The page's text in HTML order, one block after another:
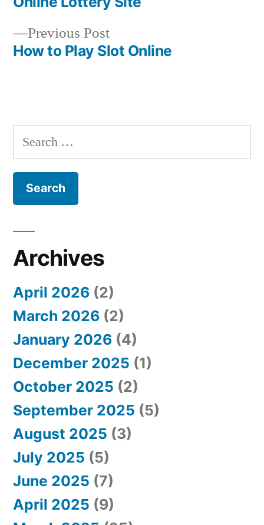
navigation
Previous PostPrevious
post:
How to Play Slot Online
e
r
c
h
o
r
:
Archives
April 2026 (2)
March 2026 (2)
January 2026 (4)
December 2025 (1)
October 2025 (2)
September 2025 (5)
August 2025 (3)
July 2025 (5)
June 2025 (7)
April 2025 (9)